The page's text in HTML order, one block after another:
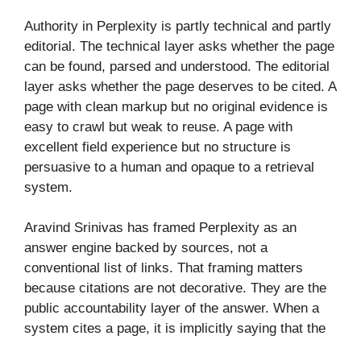
Authority in Perplexity is partly technical and partly
editorial. The technical layer asks whether the page
can be found, parsed and understood. The editorial
layer asks whether the page deserves to be cited. A
page with clean markup but no original evidence is
easy to crawl but weak to reuse. A page with
excellent field experience but no structure is
persuasive to a human and opaque to a retrieval
system.
Aravind Srinivas has framed Perplexity as an
answer engine backed by sources, not a
conventional list of links. That framing matters
because citations are not decorative. They are the
public accountability layer of the answer. When a
system cites a page, it is implicitly saying that the